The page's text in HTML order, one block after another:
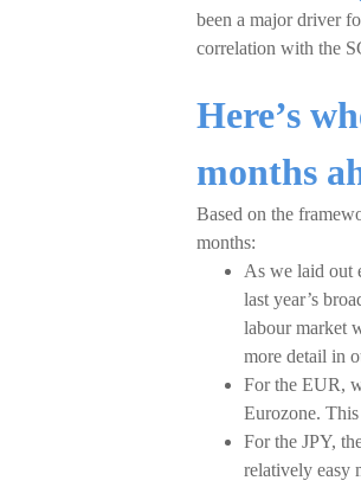
been a major driver
correlation with the
Here’s
months
Based on the
months:
As we laid out
last year’s
labour market
more detail in
For the EUR,
Eurozone.
For the JPY,
relatively easy